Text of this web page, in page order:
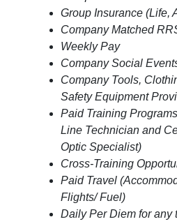
Group Insurance (Life,
Company Matched
Weekly Pay
Company Social
Company Tools,
Safety Equipment
Paid Training
Line Technician and
Optic Specialist)
Cross-Training
Paid Travel
Flights/ Fuel)
Daily Per Diem for any